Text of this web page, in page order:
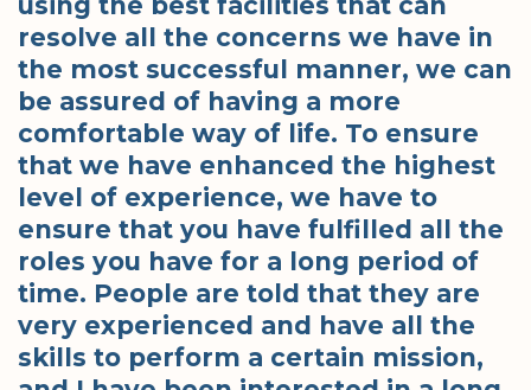
resolve all the concerns we have in
the most successful manner, we can
be assured of having a more
comfortable way of life. To ensure
that we have enhanced the highest
level of experience, we have to
ensure that you have fulfilled all the
roles you have for a long period of
time. People are told that they are
very experienced and have all the
skills to perform a certain mission,